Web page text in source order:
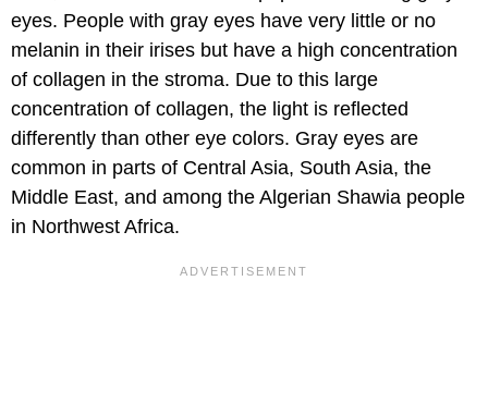
eyes. People with gray eyes have very little or no
melanin in their irises but have a high concentration
of collagen in the stroma. Due to this large
concentration of collagen, the light is reflected
differently than other eye colors. Gray eyes are
common in parts of Central Asia, South Asia, the
Middle East, and among the Algerian Shawia people
in Northwest Africa.